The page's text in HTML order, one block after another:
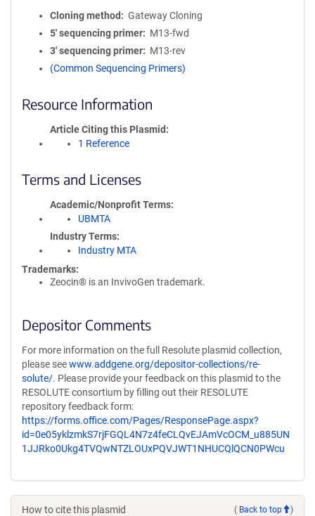
Cloning method
Gateway Cloning
5′ sequencing primer
M13-fwd
3′ sequencing primer
M13-rev
(Common Sequencing Primers)
Resource Information
Article Citing this Plasmid
1 Reference
Terms and Licenses
Academic/Nonprofit Terms
UBMTA
Industry Terms
Industry MTA
Trademarks:
Zeocin® is an InvivoGen trademark.
Depositor Comments
For more information on the full Resolute plasmid collection,
please seewww.addgene.org/depositor-collections/re-
solute/. Please provide your feedback on this plasmid to the
RESOLUTE consortium by filling out their RESOLUTE
repository feedback form:
https://forms.office.com/Pages/ResponsePage.aspx?
id=0e05yklzmkS7rjFGQL4N7z4feCLQvEJAmVcOCM_u885UN
1JJRko0Ukg4TVQwNTZLOUxPQVJWT1NHUCQlQCN0PWcu
How to cite this plasmid ( Back to top )